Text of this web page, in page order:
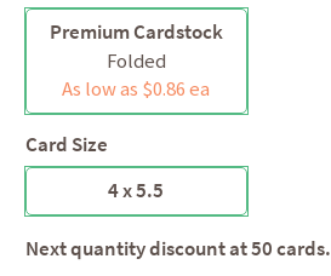
Premium Cardstock
Folded
As low as $0.86 ea
Card Size
4 x 5.5
Next quantity discount at 50 cards.